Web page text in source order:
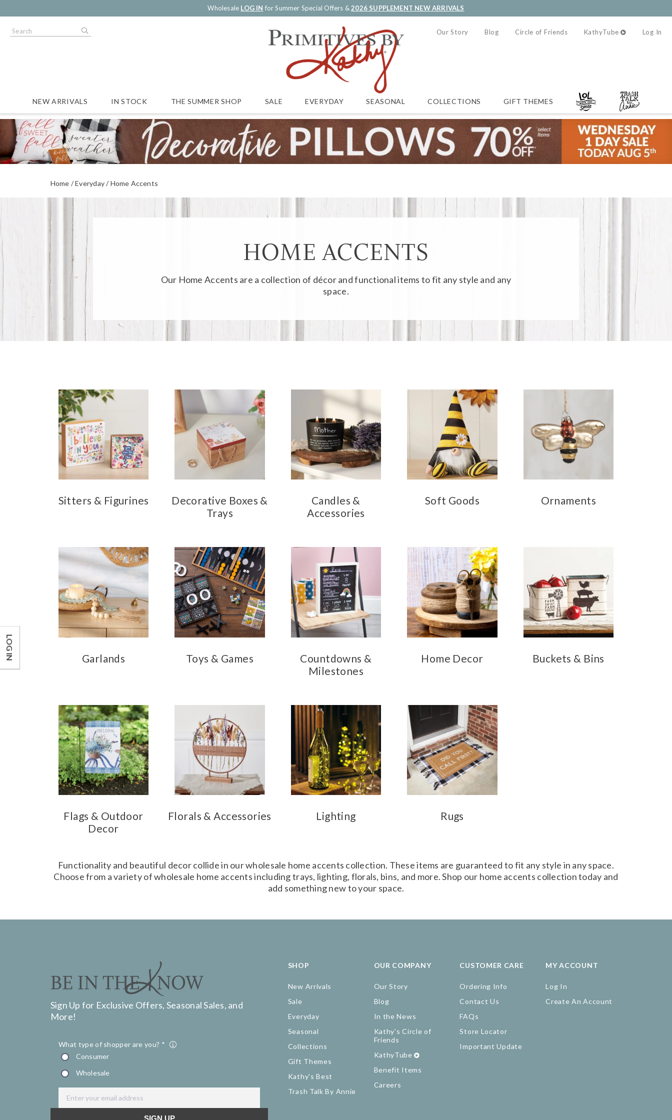
Wholesale LOG IN for Summer Special Offers &2026 SUPPLEMENT NEW ARRIVALS
Our Story Blog Circle of Friends KathyTube Log In
NEW ARRIVALS IN STOCK THE SUMMER SHOP SALE EVERYDAY SEASONAL COLLECTIONS GIFT THEMES
Home Everyday Home Accents
HOME ACCENTS
Our Home Accents are a collection of décor and functional items to fit any style and any
space.
Sitters & Figurines
Decorative Boxes &
Trays
Candles &
Accessories
Soft Goods Ornaments
Garlands Toys & Games
Countdowns &
Milestones
Home Decor Buckets & Bins
Flags & Outdoor
Decor
Florals & Accessories Lighting Rugs
Functionality and beautiful decor collide in our wholesale home accents collection. These items are guaranteed to fit any style in any space.
Choose from a variety of wholesale home accents including trays, lighting, florals, bins, and more. Shop our home accents collection today and
add something new to your space.
Sign Up for Exclusive Offers, Seasonal Sales, and
More!
SHOP
New Arrivals
Sale
Everyday
Seasonal
Collections
Gift Themes
Kathy's Best
Trash Talk By Annie
OUR COMPANY
Our Story
Blog
In the News
Kathy's Circle of
Friends
KathyTube
Benefit Items
Careers
CUSTOMER CARE
Ordering Info
Contact Us
FAQs
Store Locator
Important Update
MY ACCOUNT
Log In
Create An Account
LOG IN